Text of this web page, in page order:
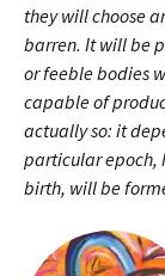
they will choose
barren. It will be
or feeble bodies
capable of
actually so: it
particular epoch,
birth, will be